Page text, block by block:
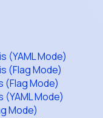
(YAML Mode)
(Flag Mode)
(Flag Mode)
Mode)
Mode)